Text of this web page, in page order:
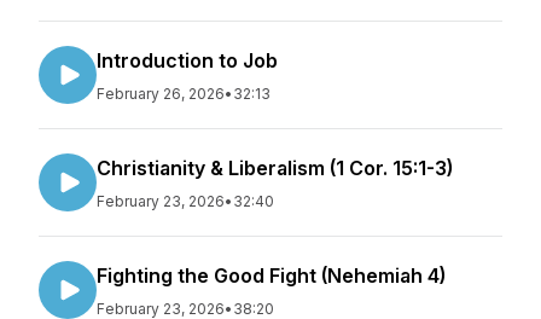
Introduction to Job
February 26, 2026• 32:13
Christianity & Liberalism (1 Cor. 15:1-3)
February 23, 2026• 32:40
Fighting the Good Fight (Nehemiah 4)
February 23, 2026• 38:20